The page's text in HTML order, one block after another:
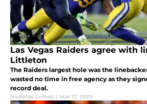
Las Vegas Raiders agree with
Littleton
The Raiders largest hole was the
wasted no time in free agency as they
record deal.
Nicholas Cothrel | Mar 17, 2020